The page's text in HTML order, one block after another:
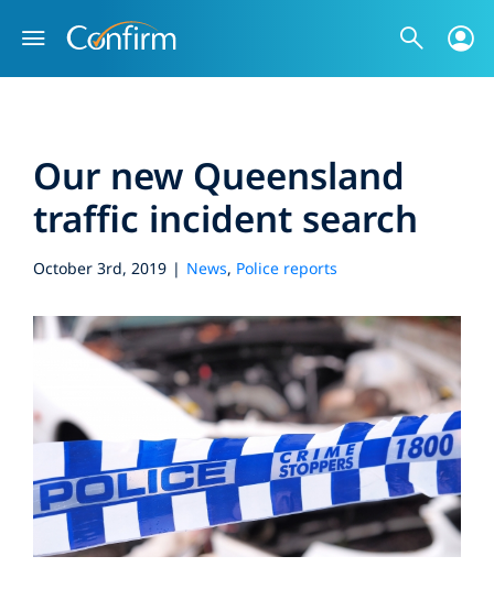
Our new Queensland
traffic incident search
October 3rd, 2019 | News, Police reports